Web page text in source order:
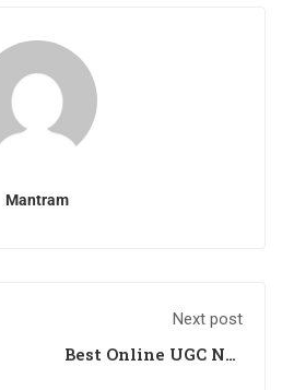
Mantram
Next post
Best Online UGC Net